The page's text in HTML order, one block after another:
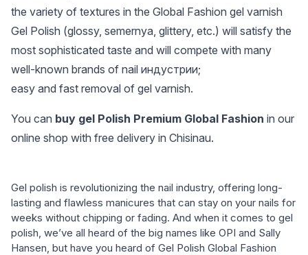
the variety of textures in the Global Fashion gel varnish
Gel Polish (glossy, semernya, glittery, etc.) will satisfy the
most sophisticated taste and will compete with many
well-known brands of nail индустрии;
easy and fast removal of gel varnish.
You can buy gel Polish Premium Global Fashion in our
online shop with free delivery in Chisinau.
Gel polish is revolutionizing the nail industry, offering long-
lasting and flawless manicures that can stay on your nails for
weeks without chipping or fading. And when it comes to gel
polish, we’ve all heard of the big names like OPI and Sally
Hansen, but have you heard of Gel Polish Global Fashion